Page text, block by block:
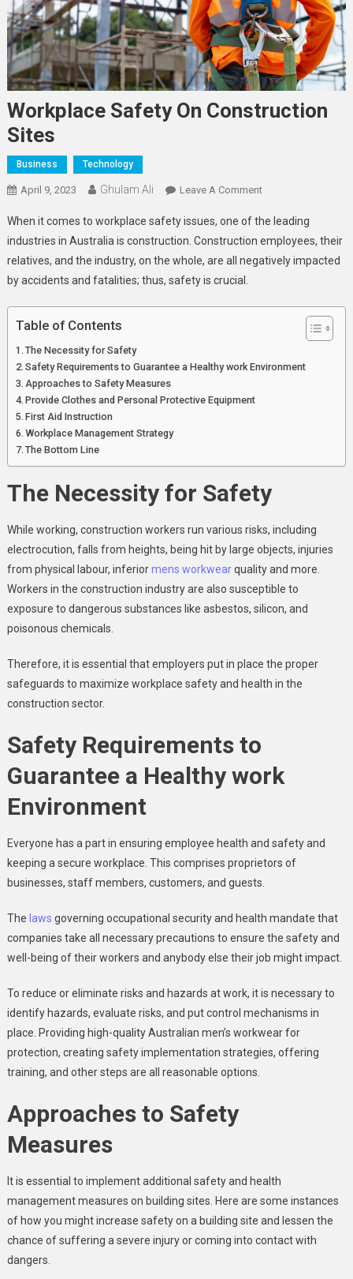
Workplace Safety On Construction
Sites
Business Technology
April 9, 2023 Ghulam Ali Leave A CommentOn
Safety
On
Construction
When it comes to workplace safety issues, one of the leading
industries in Australia is construction. Construction employees, their
relatives, and the industry, on the whole, are all negatively impacted
by accidents and fatalities; thus, safety is crucial.
Table of Contents
The Necessity for Safety
Safety Requirements to Guarantee a Healthy work Environment
Approaches to Safety Measures
Provide Clothes and Personal Protective Equipment
First Aid Instruction
Workplace Management Strategy
The Bottom Line
The Necessity for Safety
While working, construction workers run various risks, including
electrocution, falls from heights, being hit by large objects, injuries
from physical labour, inferiormens workwearquality and more.
Workers in the construction industry are also susceptible to
exposure to dangerous substances like asbestos, silicon, and
poisonous chemicals.
Therefore, it is essential that employers put in place the proper
safeguards to maximize workplace safety and health in the
construction sector.
Safety Requirements to
Guarantee a Healthy work
Environment
Everyone has a part in ensuring employee health and safety and
keeping a secure workplace. This comprises proprietors of
businesses, staff members, customers, and guests.
The laws governing occupational security and health mandate that
companies take all necessary precautions to ensure the safety and
well-being of their workers and anybody else their job might impact.
To reduce or eliminate risks and hazards at work, it is necessary to
identify hazards, evaluate risks, and put control mechanisms in
place. Providing high-quality Australian men’s workwearfor
protection, creating safety implementation strategies, offering
training, and other steps are all reasonable options.
Approaches to Safety
Measures
It is essential to implement additional safety and health
management measures on building sites. Here are some instances
of how you might increase safety on a building site and lessen the
chance of suffering a severe injury or coming into contact with
dangers.